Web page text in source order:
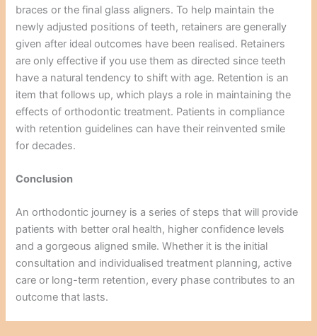
braces or the final glass aligners. To help maintain the
newly adjusted positions of teeth, retainers are generally
given after ideal outcomes have been realised. Retainers
are only effective if you use them as directed since teeth
have a natural tendency to shift with age. Retention is an
item that follows up, which plays a role in maintaining the
effects of orthodontic treatment. Patients in compliance
with retention guidelines can have their reinvented smile
for decades.
Conclusion
An orthodontic journey is a series of steps that will provide
patients with better oral health, higher confidence levels
and a gorgeous aligned smile. Whether it is the initial
consultation and individualised treatment planning, active
care or long-term retention, every phase contributes to an
outcome that lasts.